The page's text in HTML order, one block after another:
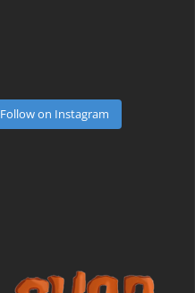
Follow on Instagram